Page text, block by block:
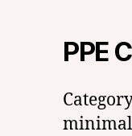
PPE
minimal